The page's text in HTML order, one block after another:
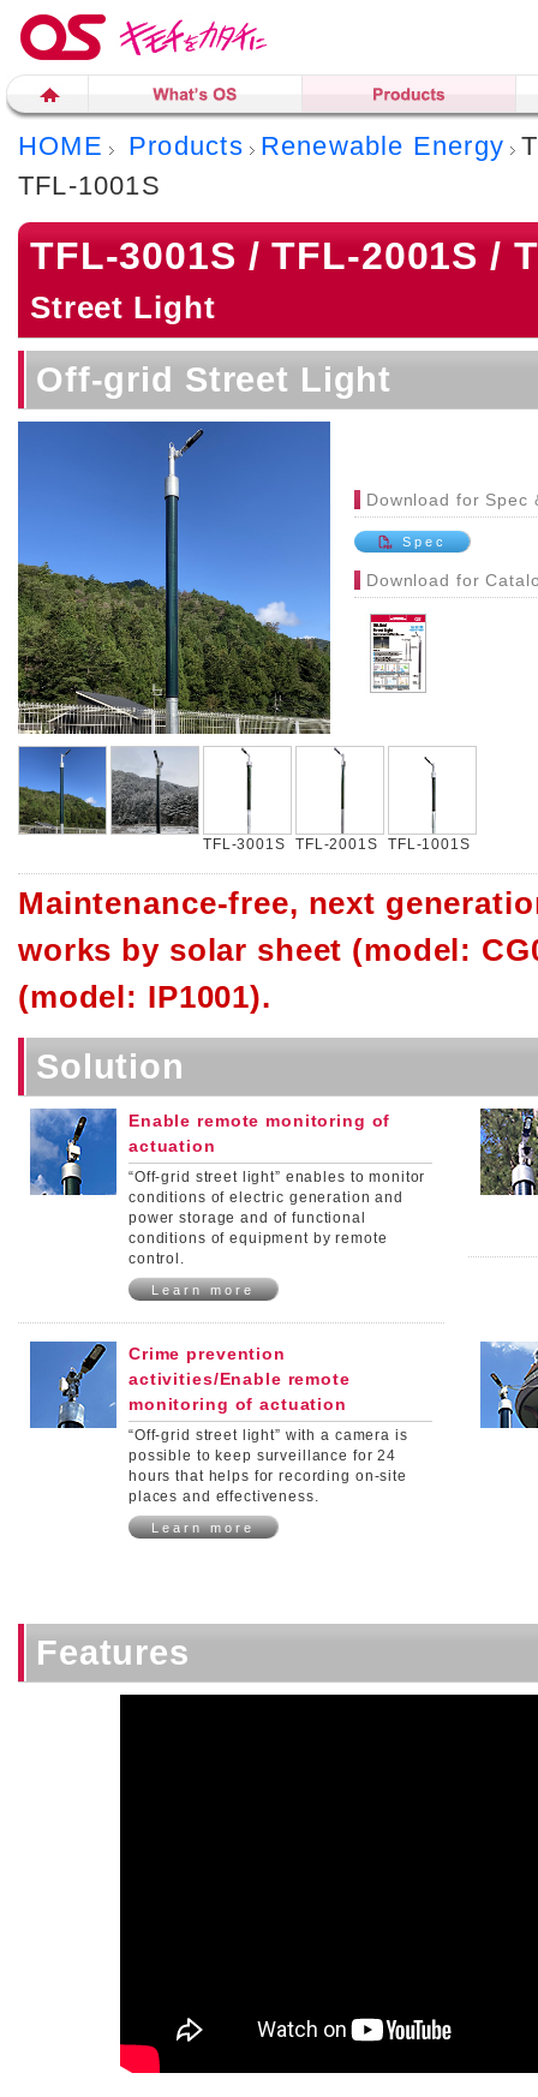
HOME Products Renewable Energy
TFL-1001S
TFL-3001S / TFL-2001S /
Street Light
Off-grid Street Light
TFL-3001S TFL-2001S TFL-1001S
Download for Spec
Spec
Download for
Maintenance-free, next
works by solar sheet (model:
(model: IP1001).
Solution
Enable remote monitoring of
actuation
“Off-grid street light” enables to monitor
conditions of electric generation and
power storage and of functional
conditions of equipment by remote
control.
Learn more
Crime prevention
activities/Enable remote
monitoring of actuation
“Off-grid street light” with a camera is
possible to keep surveillance for 24
hours that helps for recording on-site
places and effectiveness.
Learn more
Features